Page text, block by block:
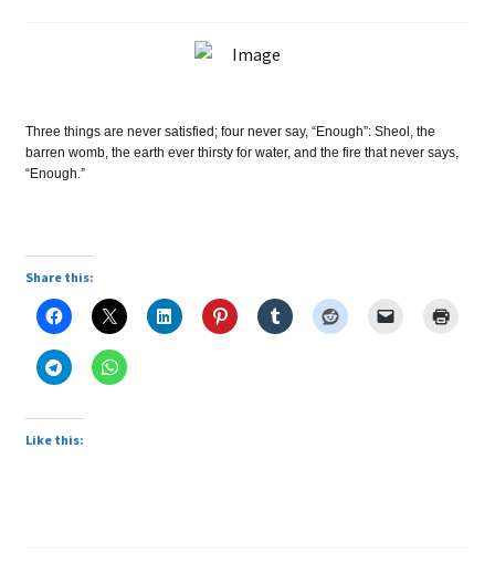
Three things are never satisfied; four never say, “Enough”: Sheol, the
barren womb, the earth ever thirsty for water, and the fire that never says,
“Enough.”
Share this:
Like this: